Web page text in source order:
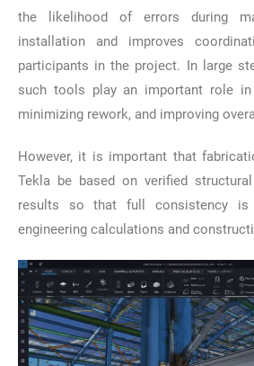
the likelihood of errors during
installation and improves
participants in the project. In large
such tools play an important role in
minimizing rework, and improving
However, it is important that
Tekla be based on verified
results so that full consistency is
engineering calculations and